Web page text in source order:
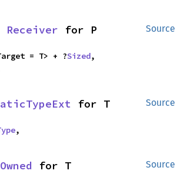
Source
Receiver for P
= T> + ?Sized,
Source
for T
,
Source
for T